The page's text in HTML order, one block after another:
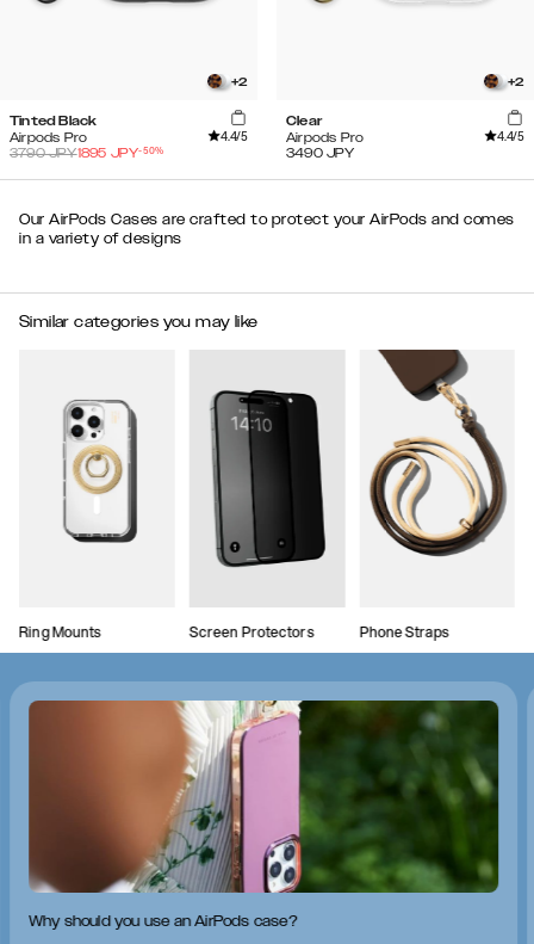
+2
Tinted Black
Airpods Pro
4.4/5
3790JPY1895 JPY-50%
+2
Clear
Airpods Pro
4.4/5
3490 JPY
Our AirPods Cases are crafted to protect your AirPods and comes
in a variety of designs
Similar categories you may like
Ring Mounts Screen Protectors Phone Straps
Why should you use an AirPods case?